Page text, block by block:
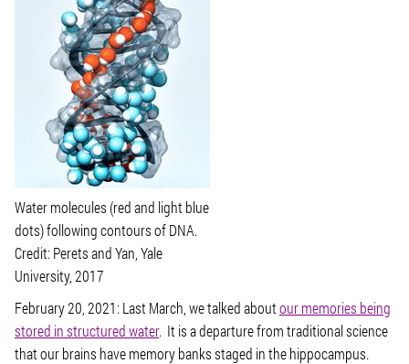
Water molecules (red and light blue
dots) following contours of DNA.
Credit: Perets and Yan, Yale
University, 2017
February 20, 2021: Last March, we talked aboutour memories being
stored in structured water. It is a departure from traditional science
that our brains have memory banks staged in the hippocampus.